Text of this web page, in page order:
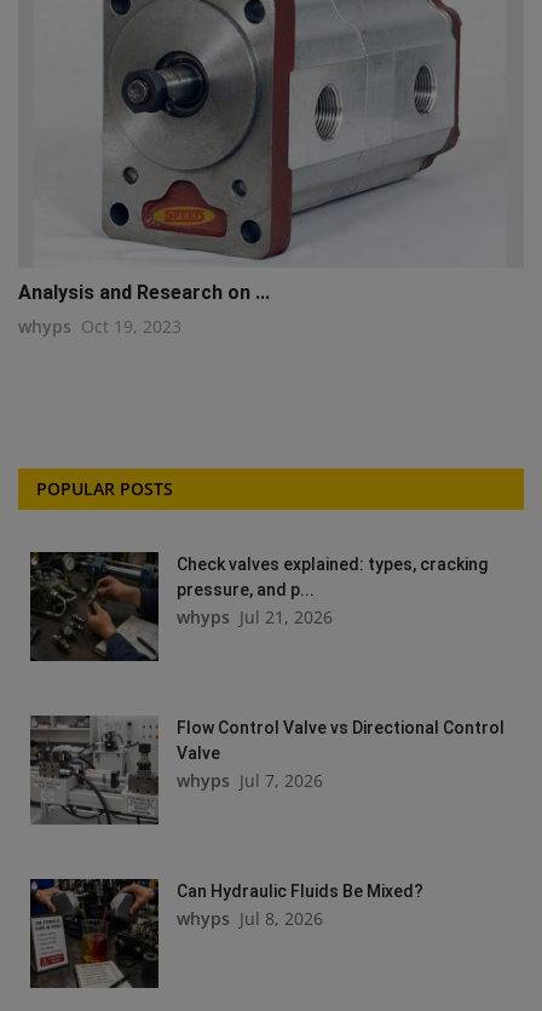
Analysis and Research on ...
whyps Oct 19, 2023
POPULAR POSTS
Check valves explained: types, cracking
pressure, and p...
whyps Jul 21, 2026
Flow Control Valve vs Directional Control
Valve
whyps Jul 7, 2026
Can Hydraulic Fluids Be Mixed?
whyps Jul 8, 2026